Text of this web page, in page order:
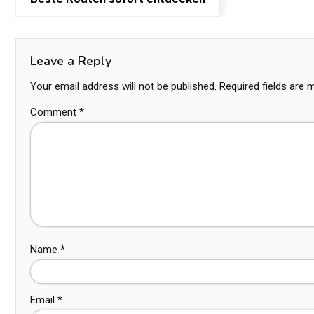
Leave a Reply
Your email address will not be published. Required fields are
Comment *
Name *
Email *